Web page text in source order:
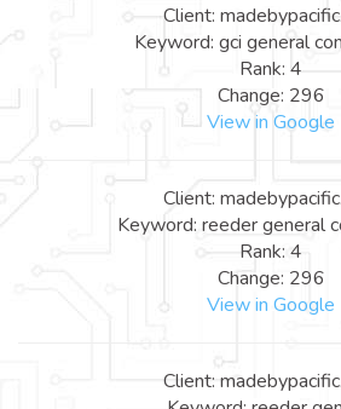
Client:
Keyword: gci general
Rank: 4
Change: 296
View in Google
Client:
Keyword: reeder general
Rank: 4
Change: 296
View in Google
Client: